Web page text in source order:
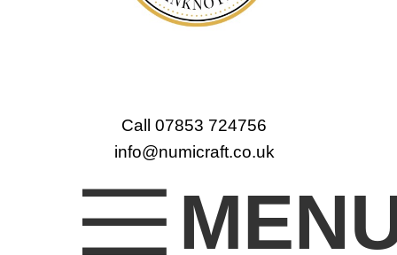
Call 07853 724756
info@numicraft.co.uk